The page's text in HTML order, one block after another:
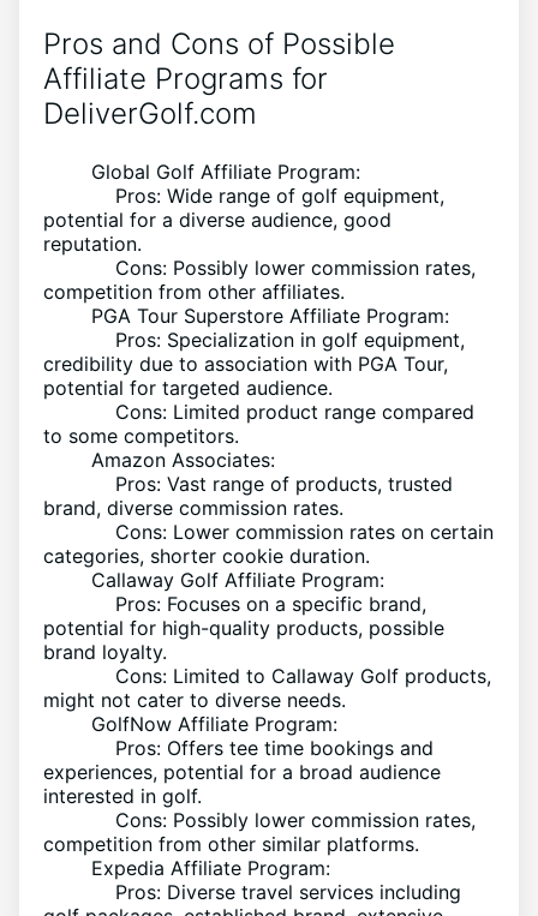
Pros and Cons of Possible
Affiliate Programs for
DeliverGolf.com
Global Golf Affiliate Program:
Pros: Wide range of golf equipment,
potential for a diverse audience, good
reputation.
Cons: Possibly lower commission rates,
competition from other affiliates.
PGA Tour Superstore Affiliate Program:
Pros: Specialization in golf equipment,
credibility due to association with PGA Tour,
potential for targeted audience.
Cons: Limited product range compared
to some competitors.
Amazon Associates:
Pros: Vast range of products, trusted
brand, diverse commission rates.
Cons: Lower commission rates on certain
categories, shorter cookie duration.
Callaway Golf Affiliate Program:
Pros: Focuses on a specific brand,
potential for high-quality products, possible
brand loyalty.
Cons: Limited to Callaway Golf products,
might not cater to diverse needs.
GolfNow Affiliate Program:
Pros: Offers tee time bookings and
experiences, potential for a broad audience
interested in golf.
Cons: Possibly lower commission rates,
competition from other similar platforms.
Expedia Affiliate Program:
Pros: Diverse travel services including